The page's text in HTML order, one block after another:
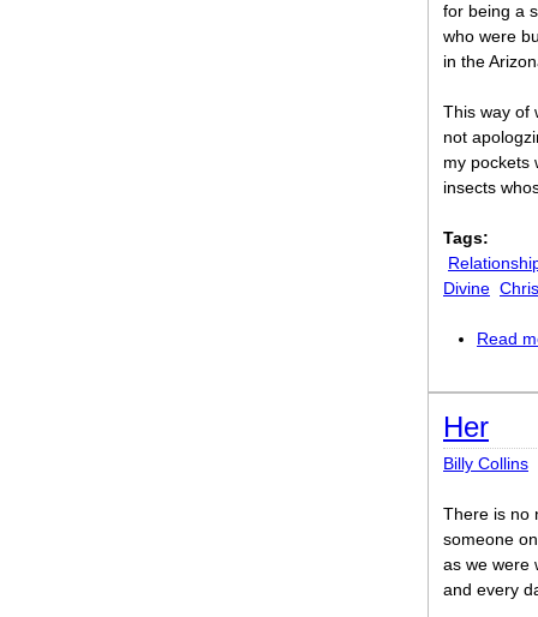
for being a
who were
in the
This way of
not
my pockets
insects
Tags:
Divine
Read
Her
Billy Collins
There is no
someone
as we were
and every